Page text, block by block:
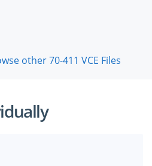
other 70-411 VCE Files